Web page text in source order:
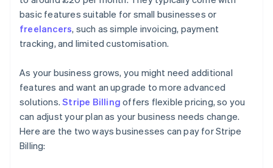
basic features suitable for small businesses or
freelancers, such as simple invoicing, payment
tracking, and limited customisation.
As your business grows, you might need additional
features and want an upgrade to more advanced
solutions.Stripe Billing offers flexible pricing, so you
can adjust your plan as your business needs change.
Here are the two ways businesses can pay for Stripe
Billing: